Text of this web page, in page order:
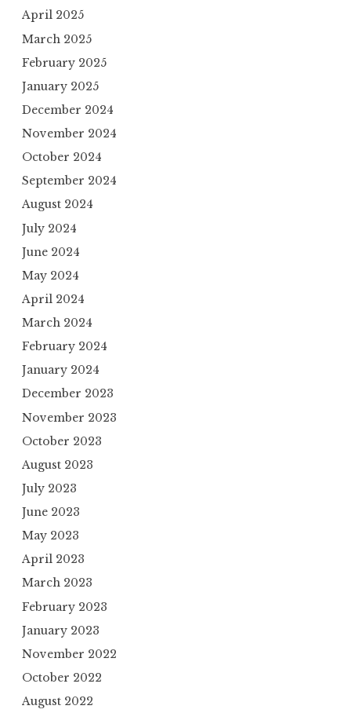
April 2025
March 2025
February 2025
January 2025
December 2024
November 2024
October 2024
September 2024
August 2024
July 2024
June 2024
May 2024
April 2024
March 2024
February 2024
January 2024
December 2023
November 2023
October 2023
August 2023
July 2023
June 2023
May 2023
April 2023
March 2023
February 2023
January 2023
November 2022
October 2022
August 2022